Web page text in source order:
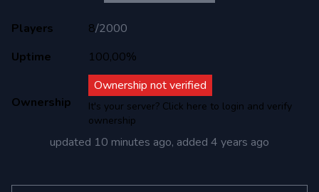
Players 8/2000
Uptime
100,00%
Ownership
Ownership not verified
It's your server? Click here to login and verify
ownership
updated 10 minutes ago, added 4 years ago